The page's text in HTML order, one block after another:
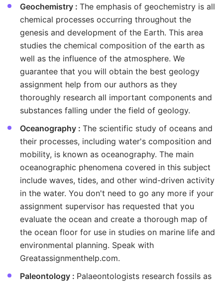
Geochemistry : The emphasis of geochemistry is all
chemical processes occurring throughout the
genesis and development of the Earth. This area
studies the chemical composition of the earth as
well as the influence of the atmosphere. We
guarantee that you will obtain the best geology
assignment help from our authors as they
thoroughly research all important components and
substances falling under the field of geology.
Oceanography : The scientific study of oceans and
their processes, including water's composition and
mobility, is known as oceanography. The main
oceanographic phenomena covered in this subject
include waves, tides, and other wind-driven activity
in the water. You don't need to go any more if your
assignment supervisor has requested that you
evaluate the ocean and create a thorough map of
the ocean floor for use in studies on marine life and
environmental planning. Speak with
Greatassignmenthelp.com.
Paleontology : Palaeontologists research fossils as